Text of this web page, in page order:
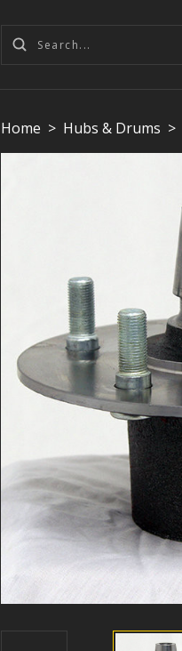
Home > Hubs & Drums >